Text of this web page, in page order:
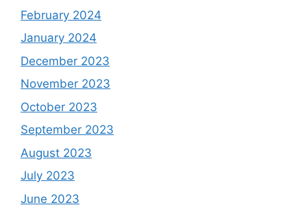
February 2024
January 2024
December 2023
November 2023
October 2023
September 2023
August 2023
July 2023
June 2023